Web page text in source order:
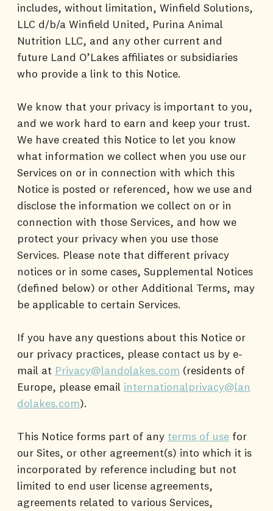
includes, without limitation, Winfield Solutions,
LLC d/b/a Winfield United, Purina Animal
Nutrition LLC, and any other current and
future Land O’Lakes affiliates or subsidiaries
who provide a link to this Notice.
We know that your privacy is important to you,
and we work hard to earn and keep your trust.
We have created this Notice to let you know
what information we collect when you use our
Services on or in connection with which this
Notice is posted or referenced, how we use and
disclose the information we collect on or in
connection with those Services, and how we
protect your privacy when you use those
Services. Please note that different privacy
notices or in some cases, Supplemental Notices
(defined below) or other Additional Terms, may
be applicable to certain Services.
If you have any questions about this Notice or
our privacy practices, please contact us by e-
mail at Privacy@landolakes.com (residents of
Europe, please email internationalprivacy@lan
dolakes.com).
This Notice forms part of any terms of use for
our Sites, or other agreement(s) into which it is
incorporated by reference including but not
limited to end user license agreements,
agreements related to various Services,